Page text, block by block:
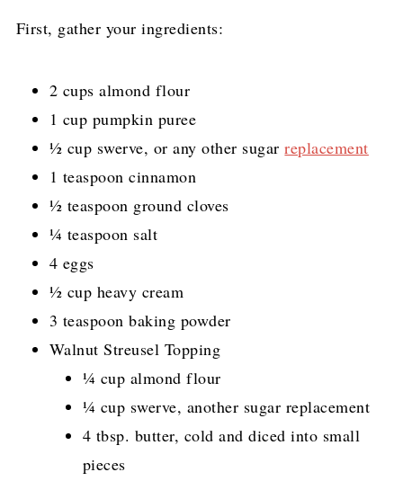
First, gather your ingredients:
2 cups almond flour
1 cup pumpkin puree
½ cup swerve, or any other sugarreplacement
1 teaspoon cinnamon
½ teaspoon ground cloves
¼ teaspoon salt
4 eggs
½ cup heavy cream
3 teaspoon baking powder
Walnut Streusel Topping
¼ cup almond flour
¼ cup swerve, another sugar replacement
4 tbsp. butter, cold and diced into small
pieces